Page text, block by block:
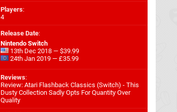
Players:
4
Release Date:
Nintendo Switch
13th Dec 2018 — $39.99
24th Jan 2019 — £35.99
Reviews:
Review: Atari Flashback Classics (Switch) - This
Dusty Collection Sadly Opts For Quantity Over
Quality